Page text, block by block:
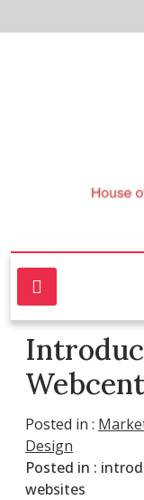
to
ol0
House
Posted in :
Design
Posted in :
websites